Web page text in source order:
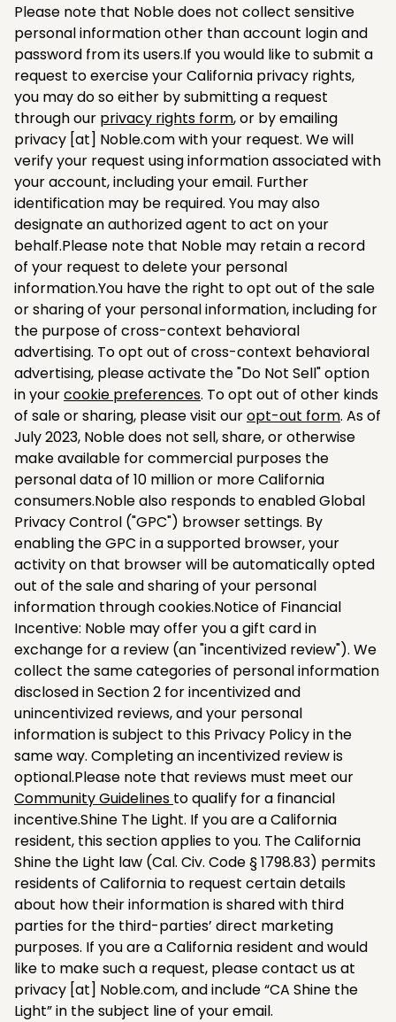
Please note that Noble does not collect sensitive
personal information other than account login and
password from its users.If you would like to submit a
request to exercise your California privacy rights,
you may do so either by submitting a request
through our privacy rights form, or by emailing
privacy [at] Noble.com with your request. We will
verify your request using information associated with
your account, including your email. Further
identification may be required. You may also
designate an authorized agent to act on your
behalf.Please note that Noble may retain a record
of your request to delete your personal
information.You have the right to opt out of the sale
or sharing of your personal information, including for
the purpose of cross-context behavioral
advertising. To opt out of cross-context behavioral
advertising, please activate the "Do Not Sell" option
in yourcookie preferences. To opt out of other kinds
of sale or sharing, please visit ouropt-out form. As of
July 2023, Noble does not sell, share, or otherwise
make available for commercial purposes the
personal data of 10 million or more California
consumers.Noble also responds to enabled Global
Privacy Control ("GPC") browser settings. By
enabling the GPC in a supported browser, your
activity on that browser will be automatically opted
out of the sale and sharing of your personal
information through cookies.Notice of Financial
Incentive: Noble may offer you a gift card in
exchange for a review (an "incentivized review"). We
collect the same categories of personal information
disclosed in Section 2 for incentivized and
unincentivized reviews, and your personal
information is subject to this Privacy Policy in the
same way. Completing an incentivized review is
optional.Please note that reviews must meet our
Community Guidelines to qualify for a financial
incentive.Shine The Light. If you are a California
resident, this section applies to you. The California
Shine the Light law (Cal. Civ. Code § 1798.83) permits
residents of California to request certain details
about how their information is shared with third
parties for the third-parties’ direct marketing
purposes. If you are a California resident and would
like to make such a request, please contact us at
privacy [at] Noble.com, and include “CA Shine the
Light” in the subject line of your email.​